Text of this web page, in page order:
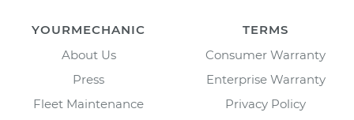
YOURMECHANIC
About Us
Press
Fleet Maintenance
TERMS
Consumer Warranty
Enterprise Warranty
Privacy Policy